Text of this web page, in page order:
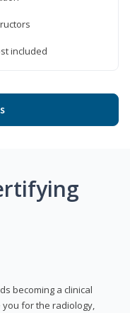
included
becoming a clinical
for the radiology,